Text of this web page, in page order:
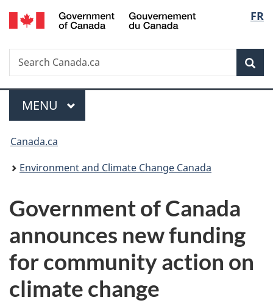
Skip
to
Skip
to
Switch
to
FR
Search
Search
Canada.ca
Menu
MAIN
MENU
You
are
Canada.ca
Environment and Climate Change Canada
Government of Canada
announces new funding
for community action on
climate change